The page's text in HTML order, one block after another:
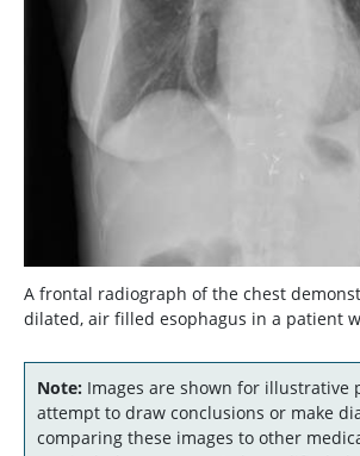
A frontal radiograph of the chest
dilated, air filled esophagus in a patient
Note: Images are shown for illustrative
attempt to draw conclusions or make
comparing these images to other